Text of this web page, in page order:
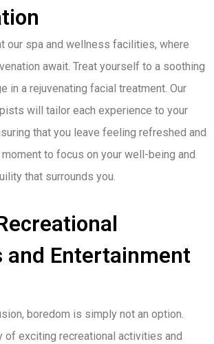
our spa and wellness facilities, where
await. Treat yourself to a soothing
in a rejuvenating facial treatment. Our
will tailor each experience to your
that you leave feeling refreshed and
to focus on your well-being and
that surrounds you.
and Entertainment
boredom is simply not an option.
of exciting recreational activities and